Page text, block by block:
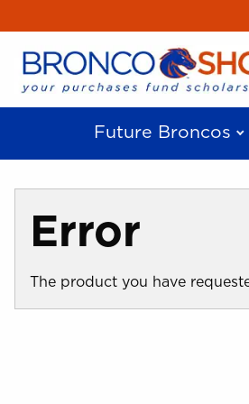
Future Broncos
Error
The product you have